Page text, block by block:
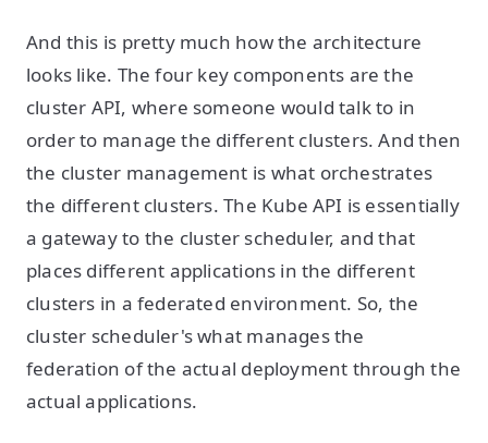
And this is pretty much how the architecture
looks like. The four key components are the
cluster API, where someone would talk to in
order to manage the different clusters. And then
the cluster management is what orchestrates
the different clusters. The Kube API is essentially
a gateway to the cluster scheduler, and that
places different applications in the different
clusters in a federated environment. So, the
cluster scheduler's what manages the
federation of the actual deployment through the
actual applications.